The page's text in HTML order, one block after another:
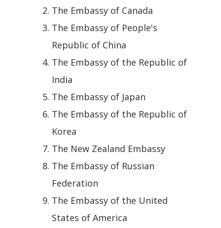
The Embassy of Canada
The Embassy of People's
Republic of China
The Embassy of the Republic of
India
The Embassy of Japan
The Embassy of the Republic of
Korea
The New Zealand Embassy
The Embassy of Russian
Federation
The Embassy of the United
States of America